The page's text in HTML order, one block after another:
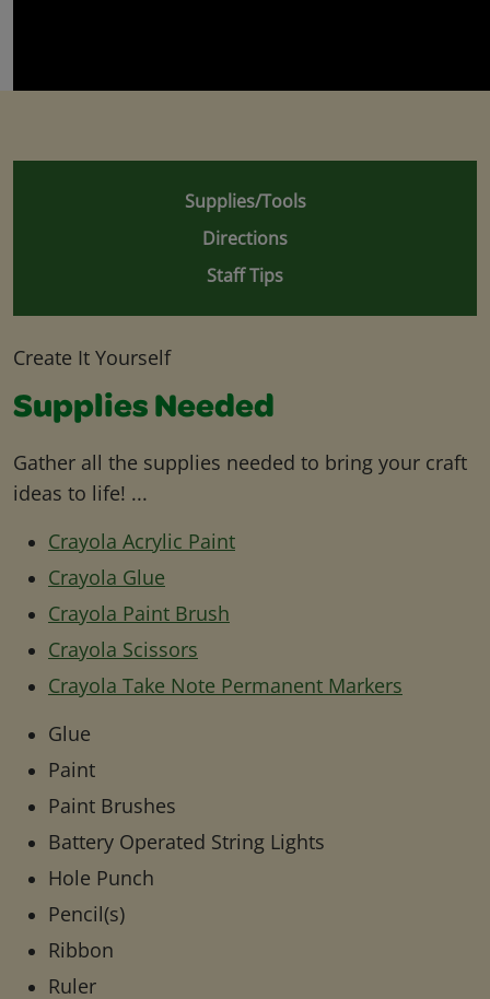
Supplies/Tools
Directions
Staff Tips
Create It Yourself
Supplies Needed
Gather all the supplies needed to bring your craft
ideas to life! ...
Crayola Acrylic Paint
Crayola Glue
Crayola Paint Brush
Crayola Scissors
Crayola Take Note Permanent Markers
Glue
Paint
Paint Brushes
Battery Operated String Lights
Hole Punch
Pencil(s)
Ribbon
Ruler